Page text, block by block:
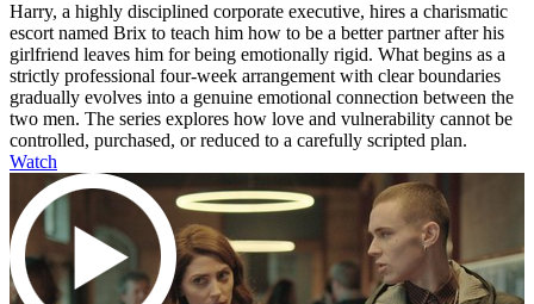
Harry, a highly disciplined corporate executive, hires a charismatic
escort named Brix to teach him how to be a better partner after his
girlfriend leaves him for being emotionally rigid. What begins as a
strictly professional four-week arrangement with clear boundaries
gradually evolves into a genuine emotional connection between the
two men. The series explores how love and vulnerability cannot be
controlled, purchased, or reduced to a carefully scripted plan.
Watch